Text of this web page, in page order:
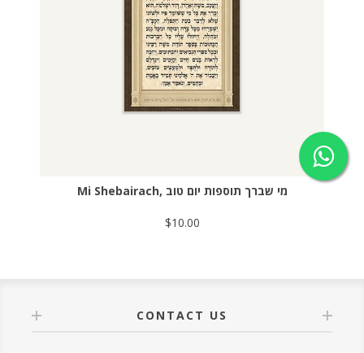
Mi Shebairach, מי שברך תוספות יום טוב
$10.00
CONTACT US